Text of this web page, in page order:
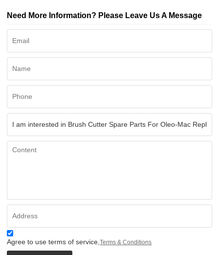
Need More Information? Please Leave Us A Message
Agree to use terms of service,Terms & Conditions